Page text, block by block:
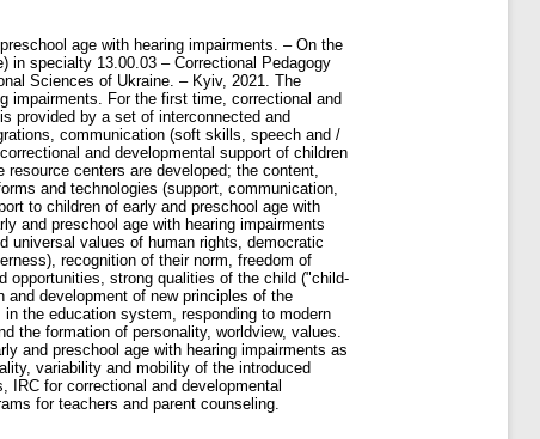
age with hearing impairments. – On the
in specialty 13.00.03 – Correctional Pedagogy
Sciences of Ukraine. – Kyiv, 2021. The
impairments. For the first time, correctional and
provided by a set of interconnected and
communication (soft skills, speech and /
and developmental support of children
centers are developed; the content,
and technologies (support, communication,
to children of early and preschool age with
and preschool age with hearing impairments
universal values of human rights, democratic
recognition of their norm, freedom of
opportunities, strong qualities of the child ("child-
development of new principles of the
the education system, responding to modern
the formation of personality, worldview, values.
and preschool age with hearing impairments as
variability and mobility of the introduced
for correctional and developmental
for teachers and parent counseling.